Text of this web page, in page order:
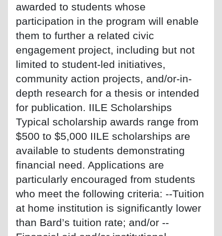
awarded to students whose
participation in the program will enable
them to further a related civic
engagement project, including but not
limited to student-led initiatives,
community action projects, and/or-in-
depth research for a thesis or intended
for publication. IILE Scholarships
Typical scholarship awards range from
$500 to $5,000 IILE scholarships are
available to students demonstrating
financial need. Applications are
particularly encouraged from students
who meet the following criteria: --Tuition
at home institution is significantly lower
than Bard’s tuition rate; and/or --